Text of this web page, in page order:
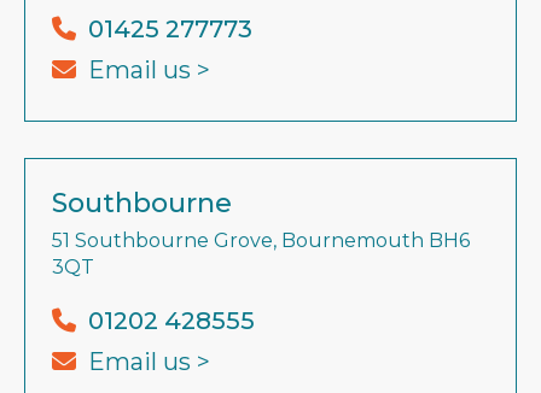
01425 277773
Email us >
Southbourne
51 Southbourne Grove, Bournemouth BH6
3QT
01202 428555
Email us >